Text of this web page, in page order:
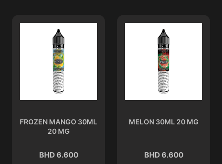
FROZEN MANGO 30ML
20 MG
BHD 6.600
MELON 30ML 20 MG
BHD 6.600